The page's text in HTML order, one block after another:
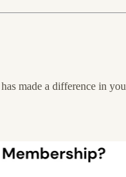
made a difference in